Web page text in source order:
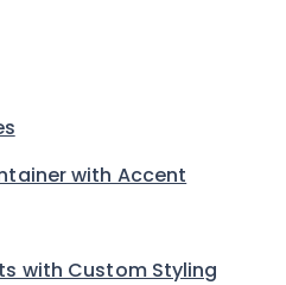
with Accent
with Custom Styling